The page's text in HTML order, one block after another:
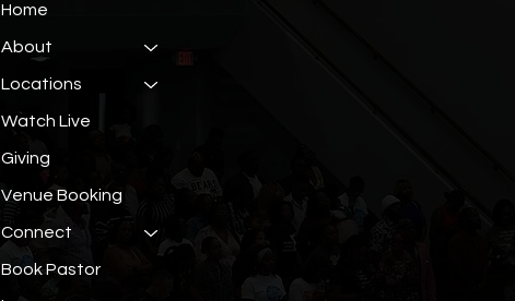
Home
About
Locations
Watch Live
Giving
Venue Booking
Connect
Book Pastor